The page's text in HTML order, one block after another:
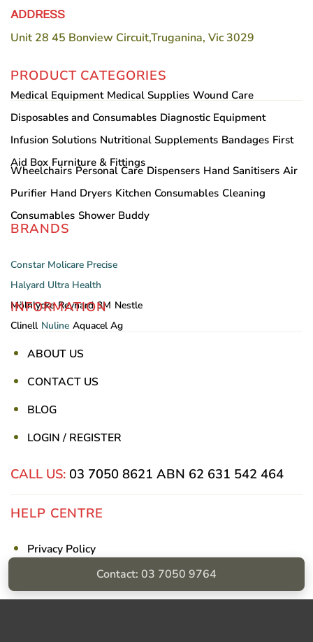
ADDRESS
Unit 28 45 Bonview Circuit,Truganina, Vic 3029
PRODUCT CATEGORIES
Medical Equipment Medical Supplies Wound Care
Disposables and Consumables Diagnostic Equipment
Infusion Solutions Nutritional Supplements Bandages First
Aid Box Furniture & Fittings
Wheelchairs Personal Care Dispensers Hand Sanitisers Air
Purifier Hand Dryers Kitchen Consumables Cleaning
Consumables Shower Buddy
BRANDS
Constar Molicare Precise
Halyard Ultra Health
Mölnlycke Reynard 3M Nestle
Clinell Nuline Aquacel Ag
INFORMATION
ABOUT US
CONTACT US
BLOG
LOGIN / REGISTER
CALL US: 03 7050 8621 ABN 62 631 542 464
HELP CENTRE
Privacy Policy
Shipping & ReturnsContact: 03 7050 9764